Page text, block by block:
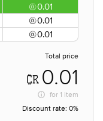
0.01
0.01
0.01
Total price
0.01
for 1 item
Discount rate: 0%